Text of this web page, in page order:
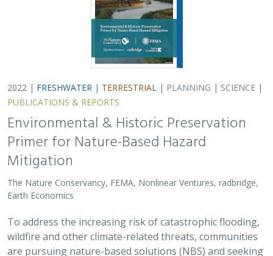
2022 | FRESHWATER | TERRESTRIAL | PLANNING | SCIENCE |
PUBLICATIONS & REPORTS
Environmental & Historic Preservation
Primer for Nature-Based Hazard
Mitigation
The Nature Conservancy, FEMA, Nonlinear Ventures, radbridge,
Earth Economics
To address the increasing risk of catastrophic flooding,
wildfire and other climate-related threats, communities
are pursuing nature-based solutions (NBS) and seeking